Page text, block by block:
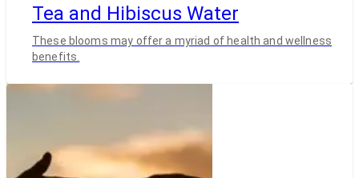
Tea and Hibiscus Water
These blooms may offer a myriad of health and wellness
benefits.